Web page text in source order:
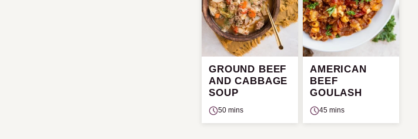
GROUND BEEF
AND CABBAGE
SOUP
50 mins
AMERICAN
BEEF
GOULASH
45 mins